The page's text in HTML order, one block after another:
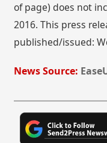
of page) does not
2016. This press
published/issued:
News Source: